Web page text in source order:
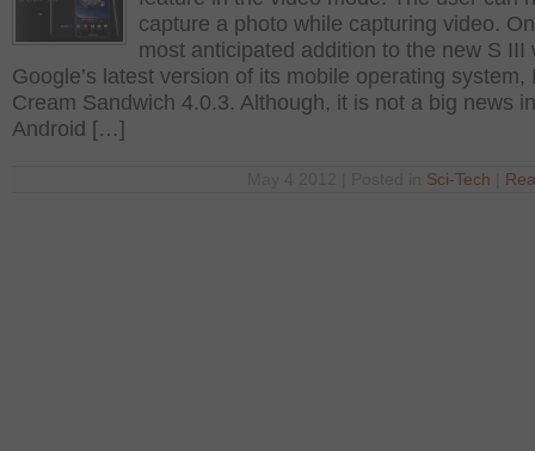
capture a photo while capturing video.
most anticipated addition to the new S III
Google’s latest version of its mobile operating system,
Cream Sandwich 4.0.3. Although, it is not a big news
Android […]
Sci-Tech